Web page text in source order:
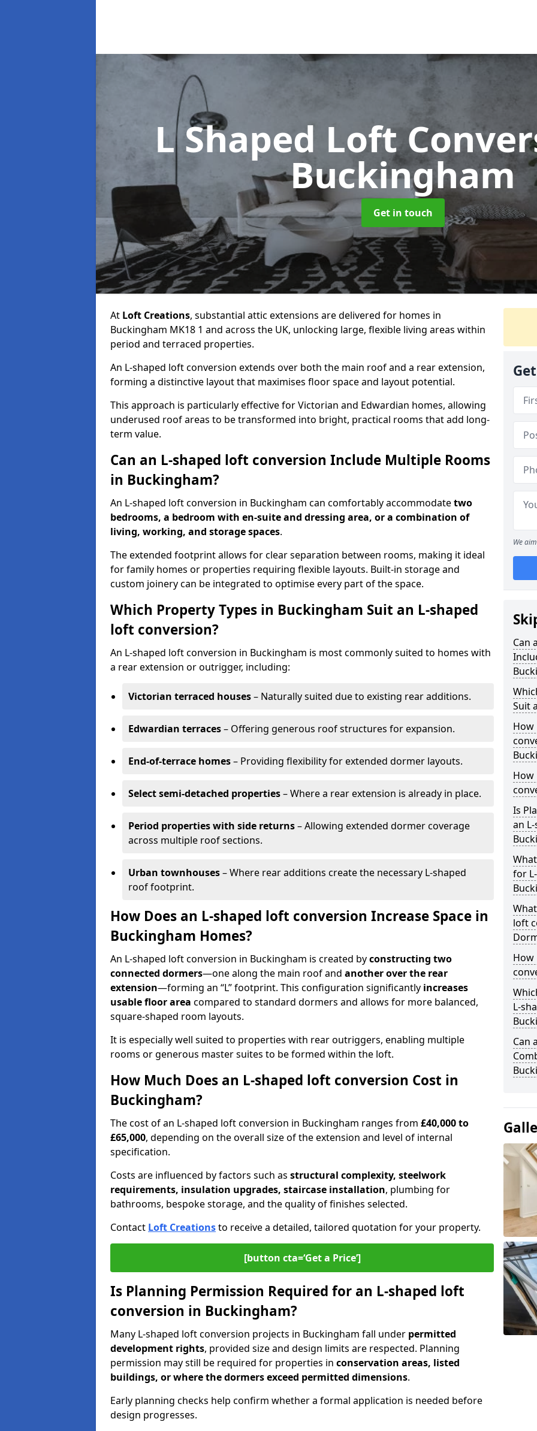
L Shaped Loft
Buckingham
Get in touch
At Loft Creations, substantial attic extensions are delivered for homes in
Buckingham MK18 1 and across the UK, unlocking large, flexible living areas within
period and terraced properties.
An L-shaped loft conversion extends over both the main roof and a rear extension,
forming a distinctive layout that maximises floor space and layout potential.
This approach is particularly effective for Victorian and Edwardian homes, allowing
underused roof areas to be transformed into bright, practical rooms that add long-
term value.
Can an L-shaped loft conversion Include Multiple Rooms
in Buckingham?
An L-shaped loft conversion in Buckingham can comfortably accommodatetwo
bedrooms, a bedroom with en-suite and dressing area, or a combination of
living, working, and storage spaces.
The extended footprint allows for clear separation between rooms, making it ideal
for family homes or properties requiring flexible layouts. Built-in storage and
custom joinery can be integrated to optimise every part of the space.
Which Property Types in Buckingham Suit an L-shaped
loft conversion?
An L-shaped loft conversion in Buckingham is most commonly suited to homes with
a rear extension or outrigger, including:
Victorian terraced houses– Naturally suited due to existing rear additions.
Edwardian terraces– Offering generous roof structures for expansion.
End-of-terrace homes– Providing flexibility for extended dormer layouts.
Select semi-detached properties– Where a rear extension is already in place.
Period properties with side returns– Allowing extended dormer coverage
across multiple roof sections.
Urban townhouses– Where rear additions create the necessary L-shaped
roof footprint.
How Does an L-shaped loft conversion Increase Space in
Buckingham Homes?
An L-shaped loft conversion in Buckingham is created byconstructing two
connected dormers—one along the main roof and another over the rear
extension—forming an “L” footprint. This configuration significantly increases
usable floor area compared to standard dormers and allows for more balanced,
square-shaped room layouts.
It is especially well suited to properties with rear outriggers, enabling multiple
rooms or generous master suites to be formed within the loft.
How Much Does an L-shaped loft conversion Cost in
Buckingham?
The cost of an L-shaped loft conversion in Buckingham ranges from £40,000 to
£65,000, depending on the overall size of the extension and level of internal
specification.
Costs are influenced by factors such as structural complexity, steelwork
requirements, insulation upgrades, staircase installation, plumbing for
bathrooms, bespoke storage, and the quality of finishes selected.
Contact Loft Creationsto receive a detailed, tailored quotation for your property.
[button cta=‘Get a Price’]
Is Planning Permission Required for an L-shaped loft
conversion in Buckingham?
Many L-shaped loft conversion projects in Buckingham fall under permitted
development rights, provided size and design limits are respected. Planning
permission may still be required for properties in conservation areas, listed
buildings, or where the dormers exceed permitted dimensions.
Early planning checks help confirm whether a formal application is needed before
design progresses.
We
Can
Suit
How
How
Is
an
for
loft
How
L-
Can